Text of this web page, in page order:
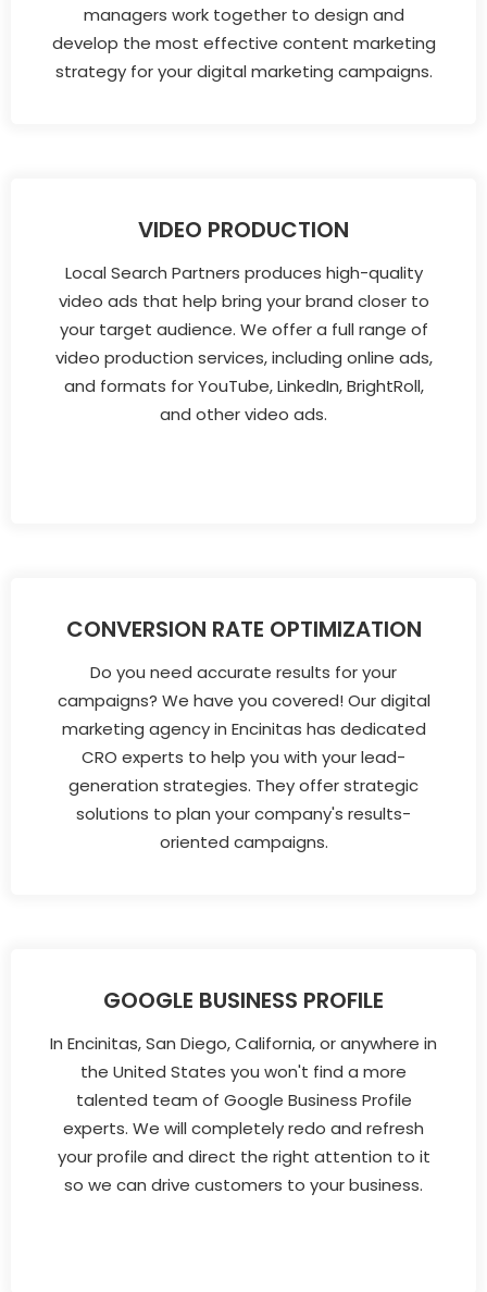
managers work together to design and
develop the most effective content marketing
strategy for your digital marketing campaigns.
VIDEO PRODUCTION
Local Search Partners produces high-quality
video ads that help bring your brand closer to
your target audience. We offer a full range of
video production services, including online ads,
and formats for YouTube, LinkedIn, BrightRoll,
and other video ads.
CONVERSION RATE OPTIMIZATION
Do you need accurate results for your
campaigns? We have you covered! Our digital
marketing agency in Encinitas has dedicated
CRO experts to help you with your lead-
generation strategies. They offer strategic
solutions to plan your company's results-
oriented campaigns.
GOOGLE BUSINESS PROFILE
In Encinitas, San Diego, California, or anywhere in
the United States you won't find a more
talented team of Google Business Profile
experts. We will completely redo and refresh
your profile and direct the right attention to it
so we can drive customers to your business.